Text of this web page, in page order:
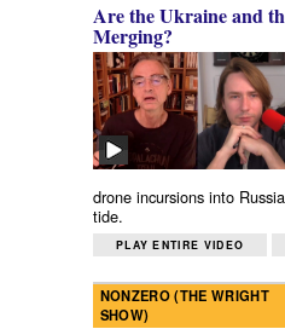
Are the Ukraine and
Merging?
drone incursions into
tide.
PLAY ENTIRE VIDEO
NONZERO (THE WRIGHT
SHOW)